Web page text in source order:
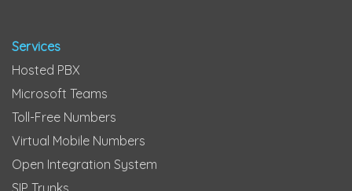
Services
Hosted PBX
Microsoft Teams
Toll-Free Numbers
Virtual Mobile Numbers
Open Integration System
SIP Trunks